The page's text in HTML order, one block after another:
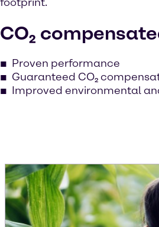
CO₂
Proven performance
Guaranteed CO₂
Improved environmental